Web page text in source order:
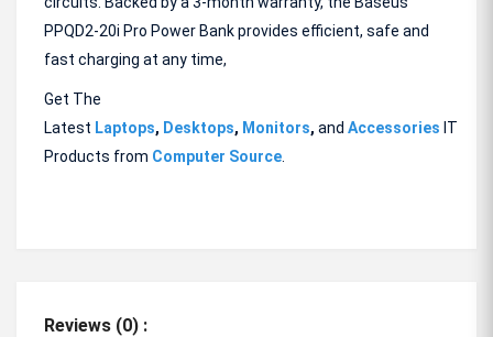
PPQD2-20i Pro Power Bank provides efficient, safe and
fast charging at any time,
Get The
Latest Laptops, Desktops, Monitors, and Accessories IT
Products from Computer Source
Reviews (0) :